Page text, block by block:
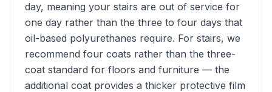
day, meaning your stairs are out of service for
one day rather than the three to four days that
oil-based polyurethanes require. For stairs, we
recommend four coats rather than the three-
coat standard for floors and furniture — the
additional coat provides a thicker protective film